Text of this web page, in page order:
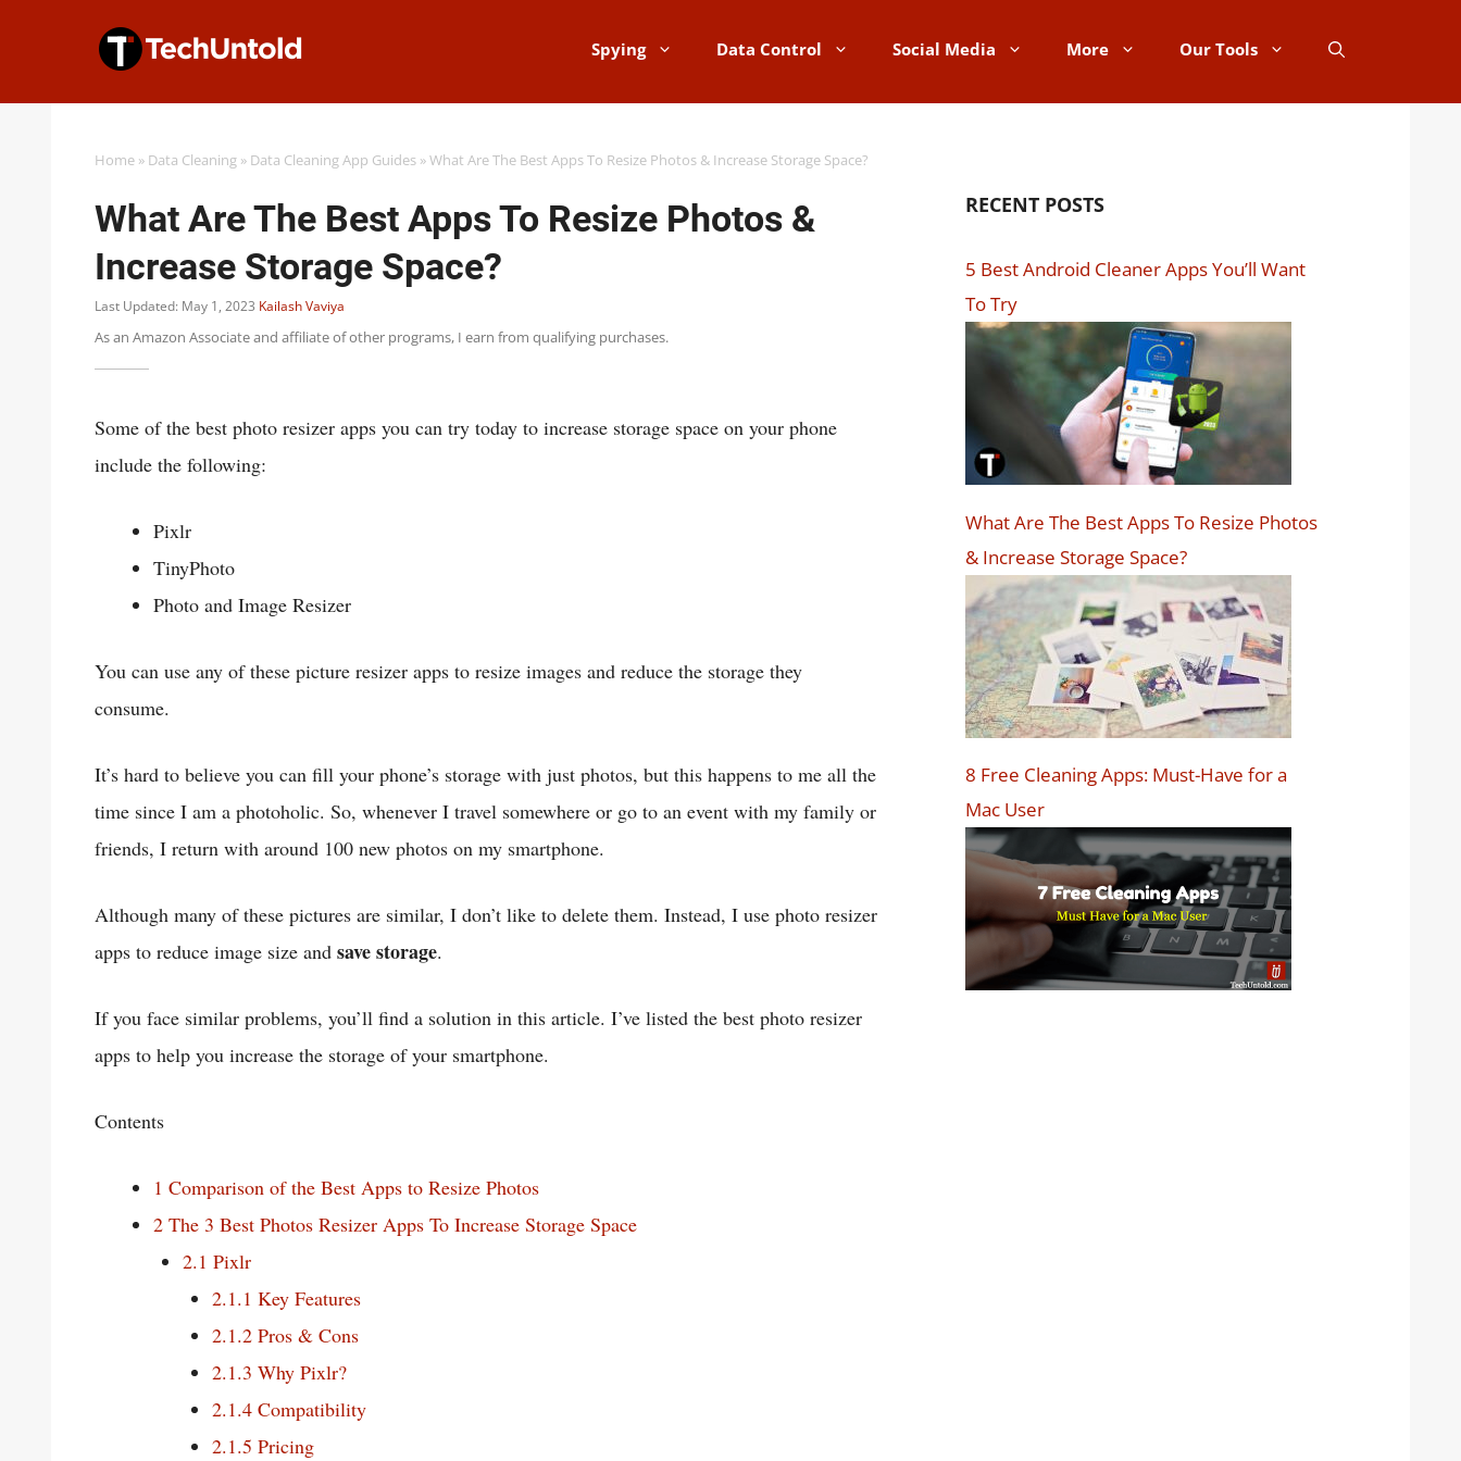
Spying Data Control Social Media More Our Tools
Home » Data Cleaning » Data Cleaning App Guides »What Are The Best Apps To Resize Photos & Increase Storage Space?
What Are The Best Apps To Resize Photos &
Increase Storage Space?
Last Updated: May 1, 2023 Kailash Vaviya
As an Amazon Associate and affiliate of other programs, I earn from qualifying purchases.
Some of the best photo resizer apps you can try today to increase storage space on your phone
include the following:
Pixlr
TinyPhoto
Photo and Image Resizer
You can use any of these picture resizer apps to resize images and reduce the storage they
consume.
It’s hard to believe you can fill your phone’s storage with just photos, but this happens to me all the
time since I am a photoholic. So, whenever I travel somewhere or go to an event with my family or
friends, I return with around 100 new photos on my smartphone.
Although many of these pictures are similar, I don’t like to delete them. Instead, I use photo resizer
apps to reduce image size and save storage.
If you face similar problems, you’ll find a solution in this article. I’ve listed the best photo resizer
apps to help you increase the storage of your smartphone.
Contents
1 Comparison of the Best Apps to Resize Photos
2 The 3 Best Photos Resizer Apps To Increase Storage Space
2.1 Pixlr
2.1.1 Key Features
2.1.2 Pros & Cons
2.1.3 Why Pixlr?
2.1.4 Compatibility
2.1.5 Pricing
RECENT POSTS
5 Best Android Cleaner Apps You’ll Want
To Try
What Are The Best Apps To Resize Photos
& Increase Storage Space?
8 Free Cleaning Apps: Must-Have for a
Mac User